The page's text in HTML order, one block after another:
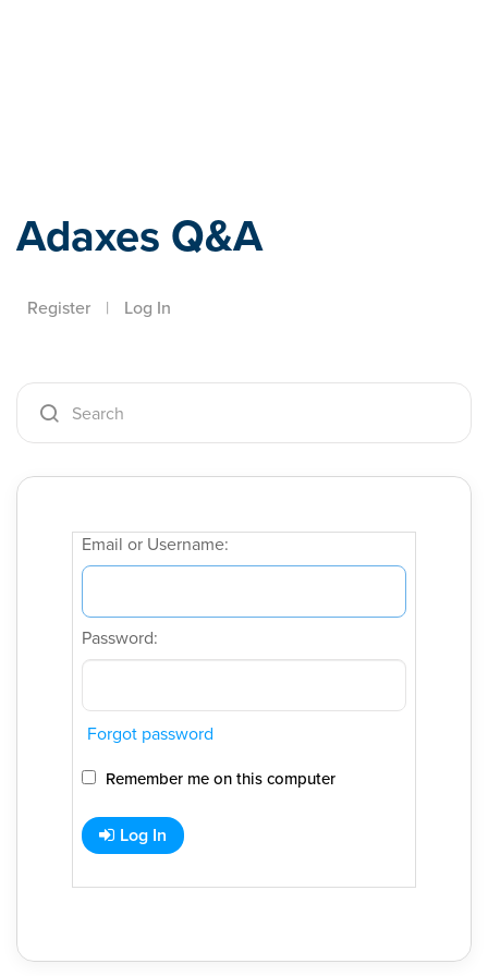
Adaxes Q&A
Register | Log In
Email or Username:
Password:
Forgot password
Remember me on this computer
Log In